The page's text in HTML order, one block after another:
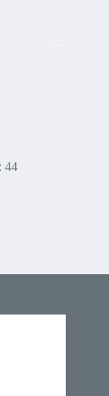
44